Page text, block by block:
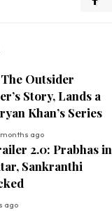
Outsider
Story, Lands a
Khan’s Series
months ago
2.0: Prabhas in
Sankranthi
ago